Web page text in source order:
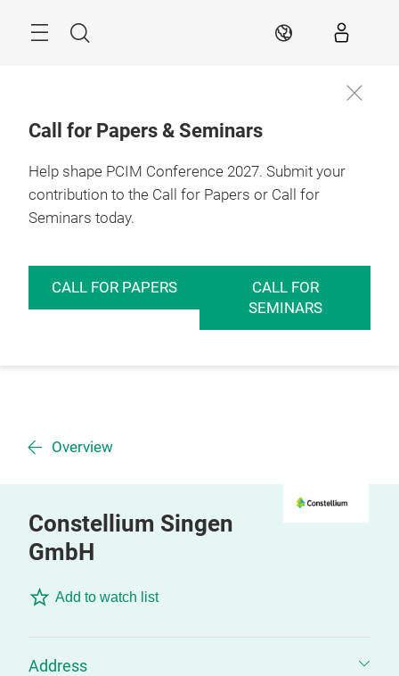
Search EN
Call for Papers & Seminars
Help shape PCIM Conference 2027. Submit your
contribution to the Call for Papers or Call for
Seminars today.
CALL FOR PAPERS
CALL FOR
SEMINARS
Overview
Constellium Singen
GmbH
Add to watch list
Address